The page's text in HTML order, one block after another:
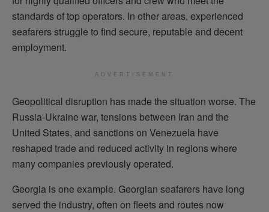
standards of top operators. In other areas, experienced
seafarers struggle to find secure, reputable and decent
employment.
ADVERTISEMENT
Geopolitical disruption has made the situation worse. The
Russia-Ukraine war, tensions between Iran and the
United States, and sanctions on Venezuela have
reshaped trade and reduced activity in regions where
many companies previously operated.
Georgia is one example. Georgian seafarers have long
served the industry, often on fleets and routes now